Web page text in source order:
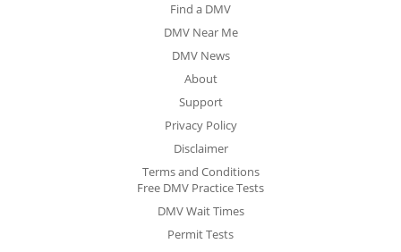
Find a DMV
DMV Near Me
DMV News
About
Support
Privacy Policy
Disclaimer
Terms and Conditions
Free DMV Practice Tests
DMV Wait Times
Permit Tests